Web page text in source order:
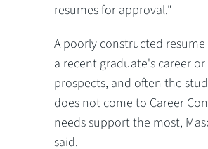
resumes for approval."
A poorly constructed
a recent graduate's career
prospects, and often the
does not come to Career
needs support the most,
said.